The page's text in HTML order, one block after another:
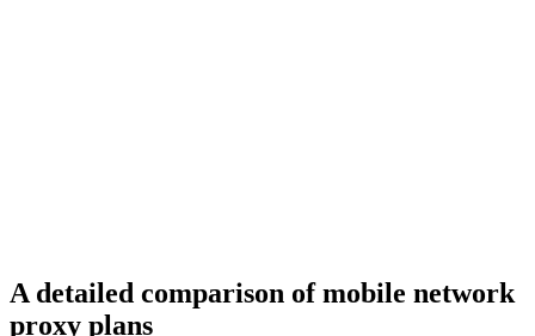
A detailed comparison of mobile network
proxy plans